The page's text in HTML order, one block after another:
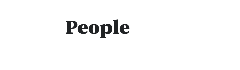
People